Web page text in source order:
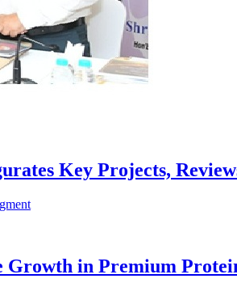
Key Projects,
in Premium